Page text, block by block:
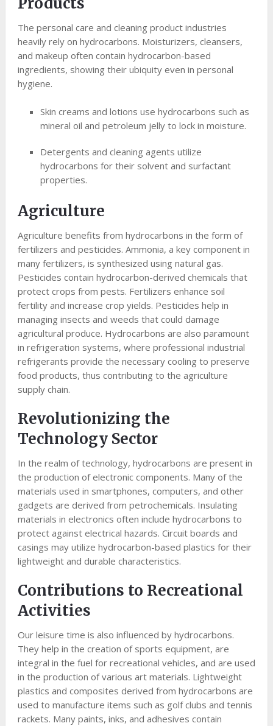
The personal care and cleaning product industries
heavily rely on hydrocarbons. Moisturizers, cleansers,
and makeup often contain hydrocarbon-based
ingredients, showing their ubiquity even in personal
hygiene.
Skin creams and lotions use hydrocarbons such as
mineral oil and petroleum jelly to lock in moisture.
Detergents and cleaning agents utilize
hydrocarbons for their solvent and surfactant
properties.
Agriculture
Agriculture benefits from hydrocarbons in the form of
fertilizers and pesticides. Ammonia, a key component in
many fertilizers, is synthesized using natural gas.
Pesticides contain hydrocarbon-derived chemicals that
protect crops from pests. Fertilizers enhance soil
fertility and increase crop yields. Pesticides help in
managing insects and weeds that could damage
agricultural produce. Hydrocarbons are also paramount
in refrigeration systems, where professional industrial
refrigerants provide the necessary cooling to preserve
food products, thus contributing to the agriculture
supply chain.
Revolutionizing the
Technology Sector
In the realm of technology, hydrocarbons are present in
the production of electronic components. Many of the
materials used in smartphones, computers, and other
gadgets are derived from petrochemicals. Insulating
materials in electronics often include hydrocarbons to
protect against electrical hazards. Circuit boards and
casings may utilize hydrocarbon-based plastics for their
lightweight and durable characteristics.
Contributions to Recreational
Activities
Our leisure time is also influenced by hydrocarbons.
They help in the creation of sports equipment, are
integral in the fuel for recreational vehicles, and are used
in the production of various art materials. Lightweight
plastics and composites derived from hydrocarbons are
used to manufacture items such as golf clubs and tennis
rackets. Many paints, inks, and adhesives contain